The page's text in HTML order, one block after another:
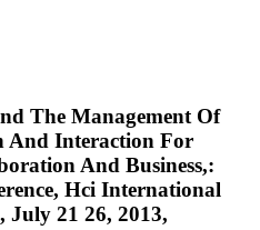
The Management Of
Interaction For
And Business,:
Hci International
July 21 26, 2013,